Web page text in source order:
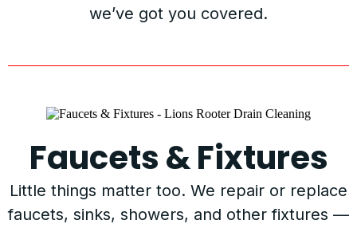
we’ve got you covered.
Faucets & Fixtures
Little things matter too. We repair or replace
faucets, sinks, showers, and other fixtures —